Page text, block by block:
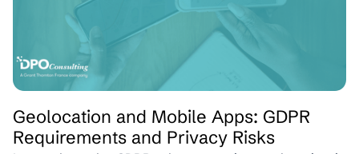
Geolocation and Mobile Apps: GDPR
Requirements and Privacy Risks